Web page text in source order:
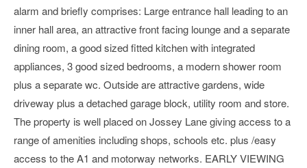
alarm and briefly comprises: Large entrance hall leading to an
inner hall area, an attractive front facing lounge and a separate
dining room, a good sized fitted kitchen with integrated
appliances, 3 good sized bedrooms, a modern shower room
plus a separate wc. Outside are attractive gardens, wide
driveway plus a detached garage block, utility room and store.
The property is well placed on Jossey Lane giving access to a
range of amenities including shops, schools etc. plus /easy
access to the A1 and motorway networks. EARLY VIEWING